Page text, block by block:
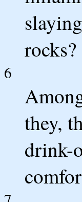
rocks?
6
they,
drink-